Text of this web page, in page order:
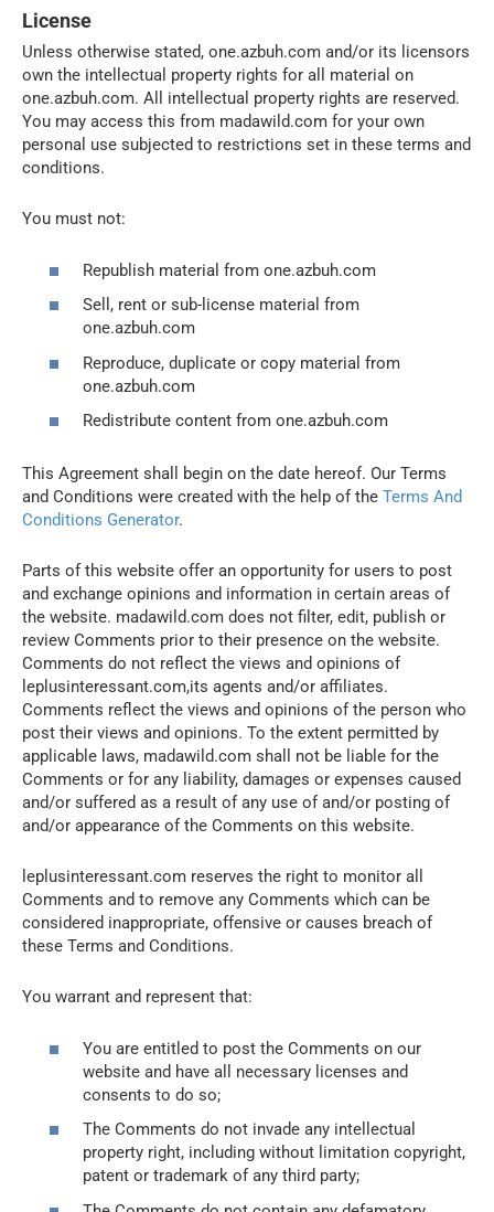
License
Unless otherwise stated, one.azbuh.com and/or its licensors
own the intellectual property rights for all material on
one.azbuh.com. All intellectual property rights are reserved.
You may access this from madawild.com for your own
personal use subjected to restrictions set in these terms and
conditions.
You must not:
Republish material from one.azbuh.com
Sell, rent or sub-license material from
one.azbuh.com
Reproduce, duplicate or copy material from
one.azbuh.com
Redistribute content from one.azbuh.com
This Agreement shall begin on the date hereof. Our Terms
and Conditions were created with the help of the Terms And
Conditions Generator.
Parts of this website offer an opportunity for users to post
and exchange opinions and information in certain areas of
the website. madawild.com does not filter, edit, publish or
review Comments prior to their presence on the website.
Comments do not reflect the views and opinions of
leplusinteressant.com,its agents and/or affiliates.
Comments reflect the views and opinions of the person who
post their views and opinions. To the extent permitted by
applicable laws, madawild.com shall not be liable for the
Comments or for any liability, damages or expenses caused
and/or suffered as a result of any use of and/or posting of
and/or appearance of the Comments on this website.
leplusinteressant.com reserves the right to monitor all
Comments and to remove any Comments which can be
considered inappropriate, offensive or causes breach of
these Terms and Conditions.
You warrant and represent that:
You are entitled to post the Comments on our
website and have all necessary licenses and
consents to do so;
The Comments do not invade any intellectual
property right, including without limitation copyright,
patent or trademark of any third party;